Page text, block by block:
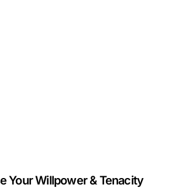
Your Willpower & Tenacity